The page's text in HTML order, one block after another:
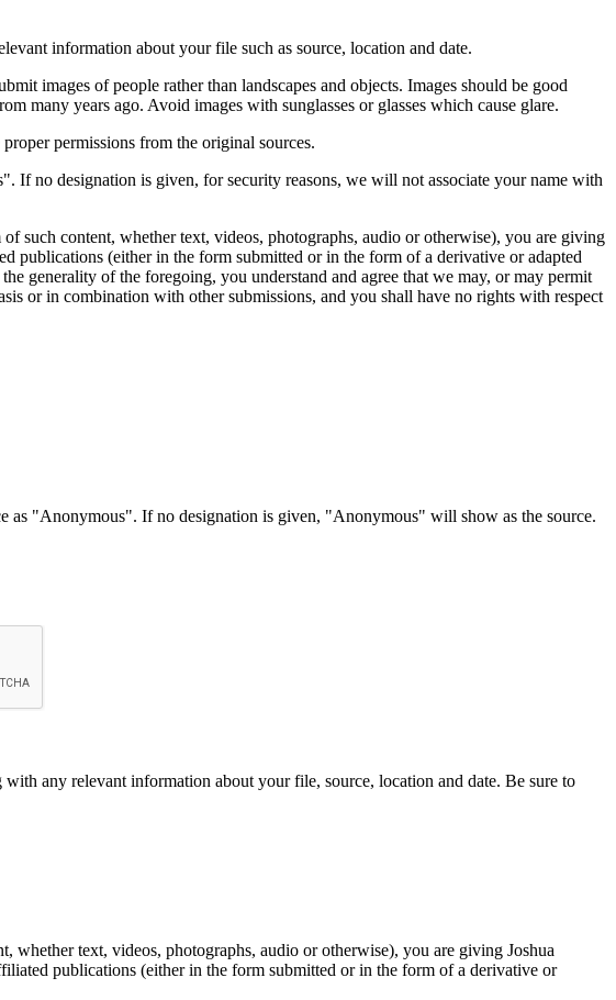
information about your file such as source, location and date.
images of people rather than landscapes and objects. Images should be good
many years ago. Avoid images with sunglasses or glasses which cause glare.
permissions from the original sources.
If no designation is given, for security reasons, we will not associate your name with
such content, whether text, videos, photographs, audio or otherwise), you are giving
publications (either in the form submitted or in the form of a derivative or adapted
generality of the foregoing, you understand and agree that we may, or may permit
or in combination with other submissions, and you shall have no rights with respect
as "Anonymous". If no designation is given, "Anonymous" will show as the source.
any relevant information about your file, source, location and date. Be sure to
whether text, videos, photographs, audio or otherwise), you are giving Joshua
publications (either in the form submitted or in the form of a derivative or